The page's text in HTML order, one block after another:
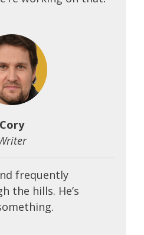
Cory
frequently
the hills. He’s